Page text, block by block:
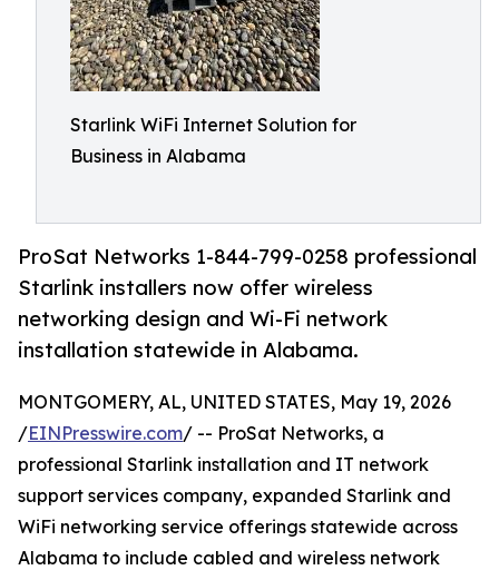
Starlink WiFi Internet Solution for
Business in Alabama
ProSat Networks 1-844-799-0258 professional
Starlink installers now offer wireless
networking design and Wi-Fi network
installation statewide in Alabama.
MONTGOMERY, AL, UNITED STATES, May 19, 2026
/EINPresswire.com/ -- ProSat Networks, a
professional Starlink installation and IT network
support services company, expanded Starlink and
WiFi networking service offerings statewide across
Alabama to include cabled and wireless network